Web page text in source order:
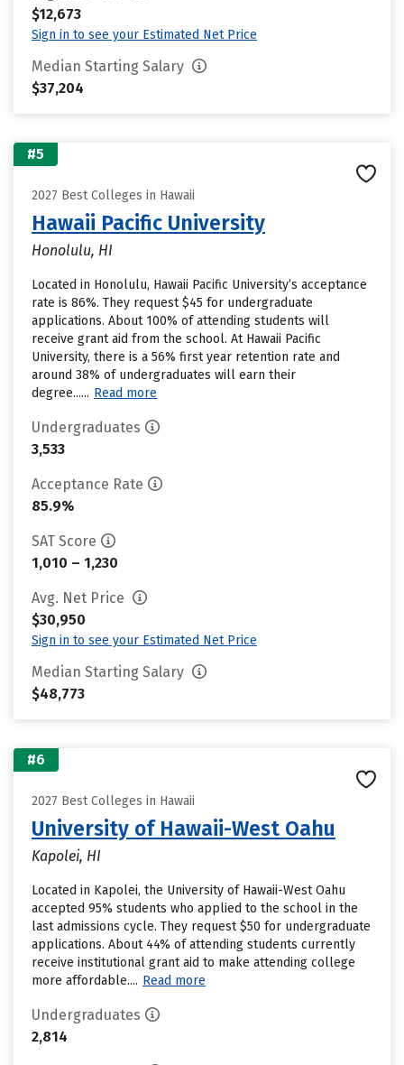
$12,673
Sign in to see your Estimated Net Price
Median Starting Salary
$37,204
#5
2027 Best Colleges in Hawaii
Hawaii Pacific University
Honolulu, HI
Located in Honolulu, Hawaii Pacific University’s acceptance
rate is 86%. They request $45 for undergraduate
applications. About 100% of attending students will
receive grant aid from the school. At Hawaii Pacific
University, there is a 56% first year retention rate and
around 38% of undergraduates will earn their
degree...... Read more
Undergraduates
3,533
Acceptance Rate
85.9%
SAT Score
1,010 – 1,230
Avg. Net Price
$30,950
Sign in to see your Estimated Net Price
Median Starting Salary
$48,773
#6
2027 Best Colleges in Hawaii
University of Hawaii-West Oahu
Kapolei, HI
Located in Kapolei, the University of Hawaii-West Oahu
accepted 95% students who applied to the school in the
last admissions cycle. They request $50 for undergraduate
applications. About 44% of attending students currently
receive institutional grant aid to make attending college
more affordable.... Read more
Undergraduates
2,814